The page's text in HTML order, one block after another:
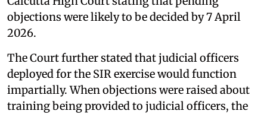
objections were likely to be decided by 7 April
2026.
The Court further stated that judicial officers
deployed for the SIR exercise would function
impartially. When objections were raised about
training being provided to judicial officers, the